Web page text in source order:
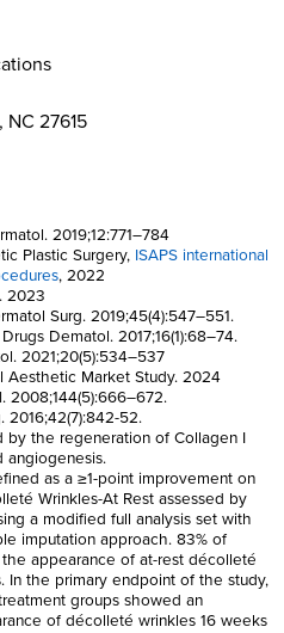
NC 27615
2019;12:771–784
Plastic Surgery, ISAPS international
, 2022
2023
Surg. 2019;45(4):547–551.
Dematol. 2017;16(1):68–74.
2021;20(5):534–537
Aesthetic Market Study. 2024
2008;144(5):666–672.
2016;42(7):842-52.
by the regeneration of Collagen I
angiogenesis.
as a ≥1-point improvement on
Wrinkles-At Rest assessed by
a modified full analysis set with
imputation approach. 83% of
appearance of at-rest décolleté
In the primary endpoint of the study,
groups showed an
of décolleté wrinkles 16 weeks